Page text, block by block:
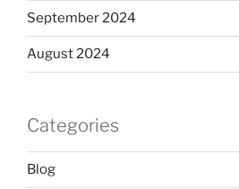
September 2024
August 2024
Categories
Blog